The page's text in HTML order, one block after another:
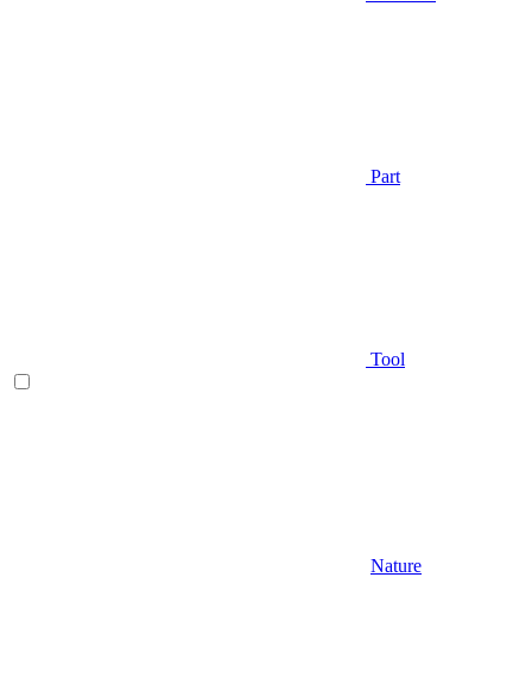
Part
Tool
Nature